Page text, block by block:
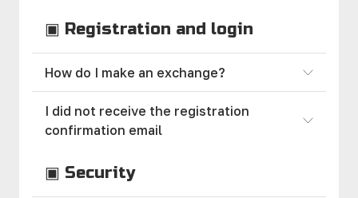
▣ Registration and login
How do I make an exchange?
I did not receive the registration
confirmation email
▣ Security